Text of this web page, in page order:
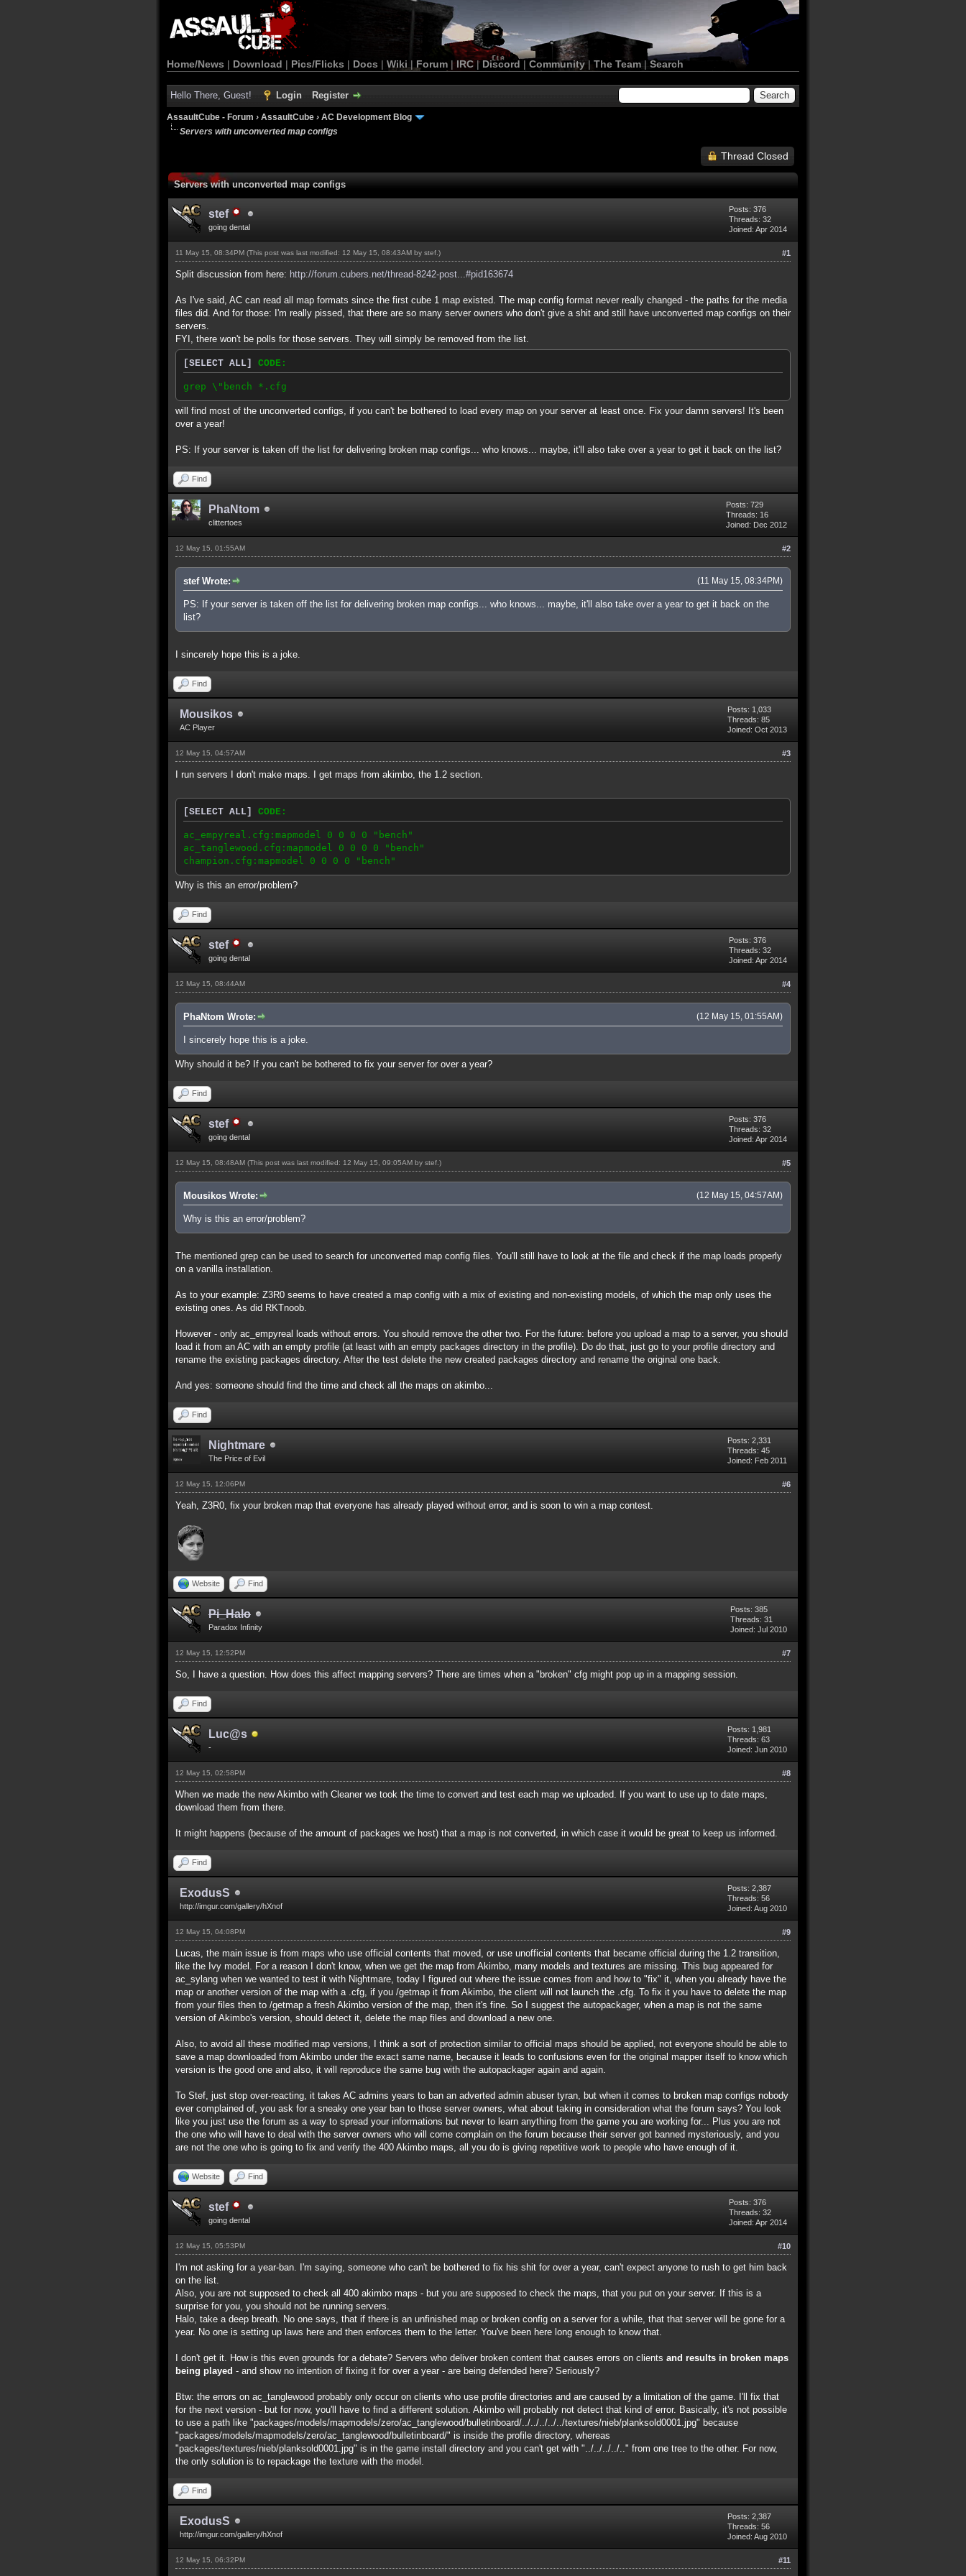
Home/News | Download | Pics/Flicks | Docs | Wiki | Forum |IRC | Discord | Community| The Team |Search
Hello There, Guest! Login Register
AssaultCube - Forum › AssaultCube › AC Development Blog
Servers with unconverted map configs
Thread Closed
Servers with unconverted map configs
stef
going dental
Posts: 376
Threads: 32
Joined: Apr 2014
#1
11 May 15, 08:34PM (This post was last modified: 12 May 15, 08:43AM by stef .)
Split discussion from here: http://forum.cubers.net/thread-8242-post...#pid163674
As I've said, AC can read all map formats since the first cube 1 map existed. The map config format never really changed - the paths for the media
files did. And for those: I'm really pissed, that there are so many server owners who don't give a shit and still have unconverted map configs on their
servers.
FYI, there won't be polls for those servers. They will simply be removed from the list.
[SELECT ALL] CODE:
grep \"bench *.cfg
will find most of the unconverted configs, if you can't be bothered to load every map on your server at least once. Fix your damn servers! It's been
over a year!
PS: If your server is taken off the list for delivering broken map configs... who knows... maybe, it'll also take over a year to get it back on the list?
Find
PhaNtom
clittertoes
Posts: 729
Threads: 16
Joined: Dec 2012
#2
12 May 15, 01:55AM
(11 May 15, 08:34PM)
stef Wrote:
PS: If your server is taken off the list for delivering broken map configs... who knows... maybe, it'll also take over a year to get it back on the
list?
I sincerely hope this is a joke.
Find
Mousikos
AC Player
Posts: 1,033
Threads: 85
Joined: Oct 2013
#3
12 May 15, 04:57AM
I run servers I don't make maps. I get maps from akimbo, the 1.2 section.
[SELECT ALL] CODE:
ac_empyreal.cfg:mapmodel 0 0 0 0 "bench"
ac_tanglewood.cfg:mapmodel 0 0 0 0 "bench"
champion.cfg:mapmodel 0 0 0 0 "bench"
Why is this an error/problem?
Find
stef
going dental
Posts: 376
Threads: 32
Joined: Apr 2014
#4
12 May 15, 08:44AM
(12 May 15, 01:55AM)
PhaNtom Wrote:
I sincerely hope this is a joke.
Why should it be? If you can't be bothered to fix your server for over a year?
Find
stef
going dental
Posts: 376
Threads: 32
Joined: Apr 2014
#5
12 May 15, 08:48AM (This post was last modified: 12 May 15, 09:05AM by stef .)
(12 May 15, 04:57AM)
Mousikos Wrote:
Why is this an error/problem?
The mentioned grep can be used to search for unconverted map config files. You'll still have to look at the file and check if the map loads properly
on a vanilla installation.
As to your example: Z3R0 seems to have created a map config with a mix of existing and non-existing models, of which the map only uses the
existing ones. As did RKTnoob.
However - only ac_empyreal loads without errors. You should remove the other two. For the future: before you upload a map to a server, you should
load it from an AC with an empty profile (at least with an empty packages directory in the profile). Do do that, just go to your profile directory and
rename the existing packages directory. After the test delete the new created packages directory and rename the original one back.
And yes: someone should find the time and check all the maps on akimbo...
Find
Nightmare
The Price of Evil
Posts: 2,331
Threads: 45
Joined: Feb 2011
#6
12 May 15, 12:06PM
Yeah, Z3R0, fix your broken map that everyone has already played without error, and is soon to win a map contest.
Website Find
Pi_Halo
Paradox Infinity
Posts: 385
Threads: 31
Joined: Jul 2010
#7
12 May 15, 12:52PM
So, I have a question. How does this affect mapping servers? There are times when a "broken" cfg might pop up in a mapping session.
Find
Luc@s
-
Posts: 1,981
Threads: 63
Joined: Jun 2010
#8
12 May 15, 02:58PM
When we made the new Akimbo with Cleaner we took the time to convert and test each map we uploaded. If you want to use up to date maps,
download them from there.
It might happens (because of the amount of packages we host) that a map is not converted, in which case it would be great to keep us informed.
Find
ExodusS
http://imgur.com/gallery/hXnof
Posts: 2,387
Threads: 56
Joined: Aug 2010
#9
12 May 15, 04:08PM
Lucas, the main issue is from maps who use official contents that moved, or use unofficial contents that became official during the 1.2 transition,
like the Ivy model. For a reason I don't know, when we get the map from Akimbo, many models and textures are missing. This bug appeared for
ac_sylang when we wanted to test it with Nightmare, today I figured out where the issue comes from and how to "fix" it, when you already have the
map or another version of the map with a .cfg, if you /getmap it from Akimbo, the client will not launch the .cfg. To fix it you have to delete the map
from your files then to /getmap a fresh Akimbo version of the map, then it's fine. So I suggest the autopackager, when a map is not the same
version of Akimbo's version, should detect it, delete the map files and download a new one.
Also, to avoid all these modified map versions, I think a sort of protection similar to official maps should be applied, not everyone should be able to
save a map downloaded from Akimbo under the exact same name, because it leads to confusions even for the original mapper itself to know which
version is the good one and also, it will reproduce the same bug with the autopackager again and again.
To Stef, just stop over-reacting, it takes AC admins years to ban an adverted admin abuser tyran, but when it comes to broken map configs nobody
ever complained of, you ask for a sneaky one year ban to those server owners, what about taking in consideration what the forum says? You look
like you just use the forum as a way to spread your informations but never to learn anything from the game you are working for... Plus you are not
the one who will have to deal with the server owners who will come complain on the forum because their server got banned mysteriously, and you
are not the one who is going to fix and verify the 400 Akimbo maps, all you do is giving repetitive work to people who have enough of it.
Website Find
stef
going dental
Posts: 376
Threads: 32
Joined: Apr 2014
#10
12 May 15, 05:53PM
I'm not asking for a year-ban. I'm saying, someone who can't be bothered to fix his shit for over a year, can't expect anyone to rush to get him back
on the list.
Also, you are not supposed to check all 400 akimbo maps - but you are supposed to check the maps, that you put on your server. If this is a
surprise for you, you should not be running servers.
Halo, take a deep breath. No one says, that if there is an unfinished map or broken config on a server for a while, that that server will be gone for a
year. No one is setting up laws here and then enforces them to the letter. You've been here long enough to know that.
I don't get it. How is this even grounds for a debate? Servers who deliver broken content that causes errors on clients and results in broken maps
being played - and show no intention of fixing it for over a year - are being defended here? Seriously?
Btw: the errors on ac_tanglewood probably only occur on clients who use profile directories and are caused by a limitation of the game. I'll fix that
for the next version - but for now, you'll have to find a different solution. Akimbo will probably not detect that kind of error. Basically, it's not possible
to use a path like "packages/models/mapmodels/zero/ac_tanglewood/bulletinboard/../../../../../textures/nieb/planksold0001.jpg" because
"packages/models/mapmodels/zero/ac_tanglewood/bulletinboard/" is inside the profile directory, whereas
"packages/textures/nieb/planksold0001.jpg" is in the game install directory and you can't get with "../../../../.." from one tree to the other. For now,
the only solution is to repackage the texture with the model.
Find
ExodusS
http://imgur.com/gallery/hXnof
Posts: 2,387
Threads: 56
Joined: Aug 2010
#11
12 May 15, 06:32PM